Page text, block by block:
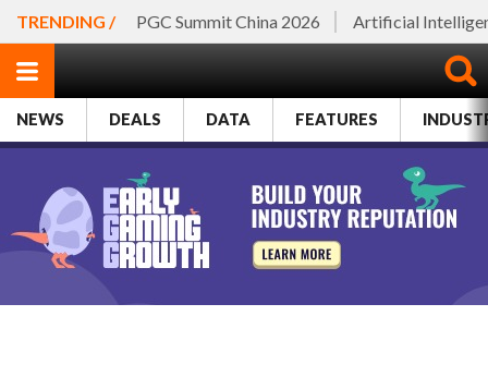
TRENDING / PGC Summit China 2026 Artificial
NEWS DEALS DATA FEATURES